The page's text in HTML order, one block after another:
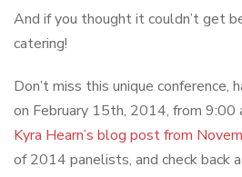
And if you thought it couldn’t get
catering!
Don’t miss this unique conference,
on February 15th, 2014, from 9:00
Kyra Hearn’s blog post from
of 2014 panelists, and check back